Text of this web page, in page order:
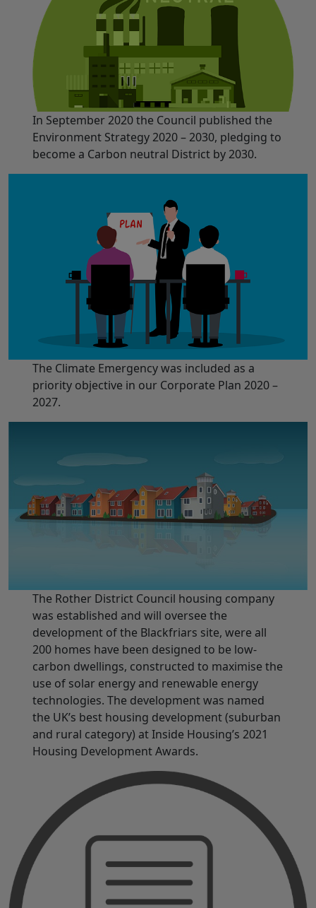
In September 2020 the Council published the
Environment Strategy 2020 – 2030, pledging to
become a Carbon neutral District by 2030.
The Climate Emergency was included as a
priority objective in our Corporate Plan 2020 –
2027.
The Rother District Council housing company
was established and will oversee the
development of the Blackfriars site, were all
200 homes have been designed to be low-
carbon dwellings, constructed to maximise the
use of solar energy and renewable energy
technologies. The development was named
the UK’s best housing development (suburban
and rural category) at Inside Housing’s 2021
Housing Development Awards.